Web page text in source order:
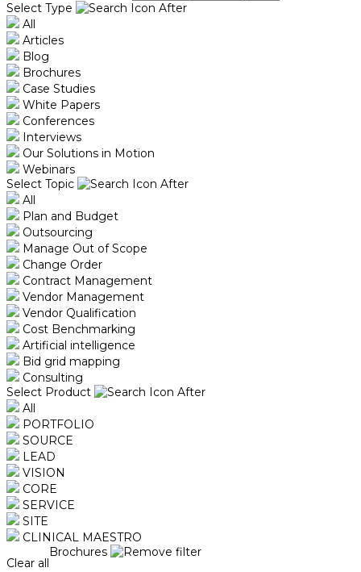
Select Type
All
Articles
Blog
Brochures
Case Studies
White Papers
Conferences
Interviews
Our Solutions in Motion
Webinars
Select Topic
All
Plan and Budget
Outsourcing
Manage Out of Scope
Change Order
Contract Management
Vendor Management
Vendor Qualification
Cost Benchmarking
Artificial intelligence
Bid grid mapping
Consulting
Select Product
All
PORTFOLIO
SOURCE
LEAD
VISION
CORE
SERVICE
SITE
CLINICAL MAESTRO
Clear all
Brochures